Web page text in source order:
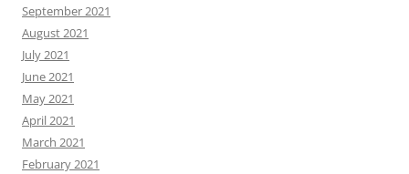
September 2021
August 2021
July 2021
June 2021
May 2021
April 2021
March 2021
February 2021